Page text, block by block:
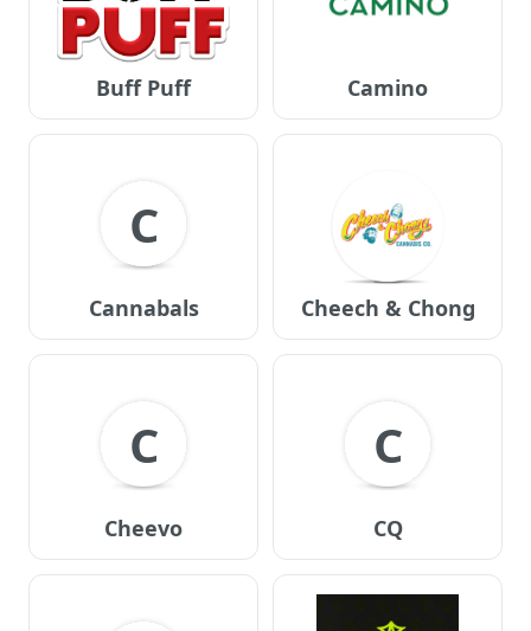
Buff Puff Camino
C
Cannabals Cheech & Chong
C
Cheevo
C
CQ